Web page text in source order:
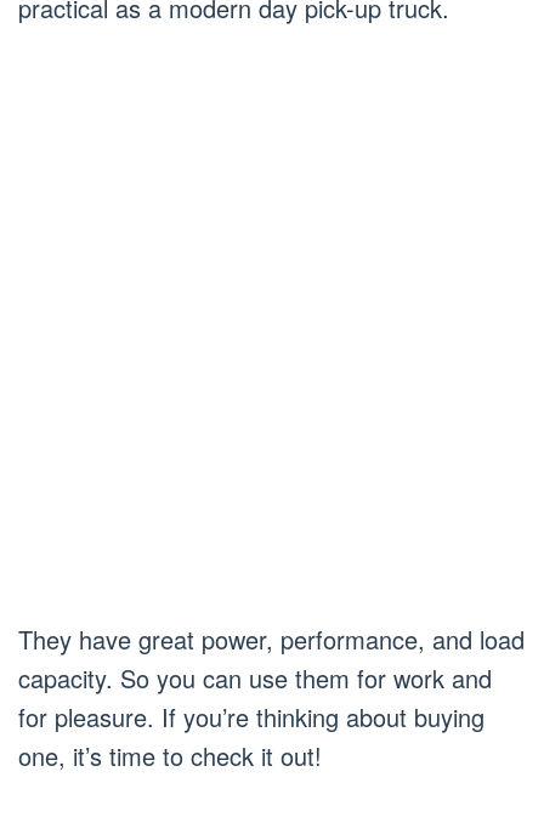
practical as a modern day pick-up truck.
They have great power, performance, and load
capacity. So you can use them for work and
for pleasure. If you’re thinking about buying
one, it’s time to check it out!